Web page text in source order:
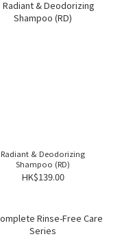
Radiant & Deodorizing
Shampoo (RD)
HK$139.00